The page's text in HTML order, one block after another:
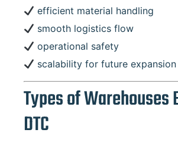
efficient material handling
smooth logistics flow
operational safety
scalability for future expansion
Types of Warehouses
DTC